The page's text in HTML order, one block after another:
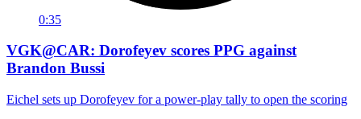
0:35
VGK@CAR: Dorofeyev scores PPG against
Brandon Bussi
Eichel sets up Dorofeyev for a power-play tally to open the scoring